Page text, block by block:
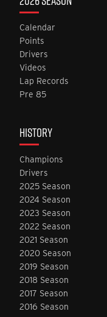
Calendar
Points
Drivers
Videos
Lap Records
Pre 85
HISTORY
Champions
Drivers
2025 Season
2024 Season
2023 Season
2022 Season
2021 Season
2020 Season
2019 Season
2018 Season
2017 Season
2016 Season